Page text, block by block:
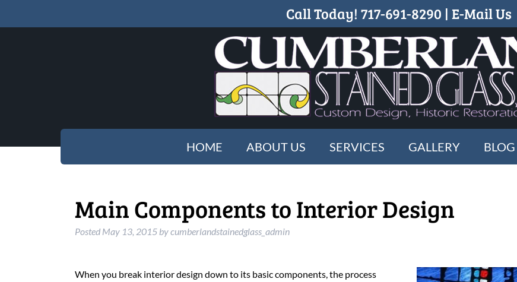
Call Today! 717-691-8290 | E-Mail Us
HOME ABOUT US SERVICES GALLERY BLOG
Main Components to Interior Design
Posted May 13, 2015 bycumberlandstainedglass_admin
When you break interior design down to its basic components, the process